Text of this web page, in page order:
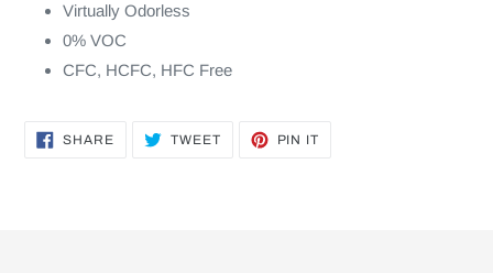
Virtually Odorless
0% VOC
CFC, HCFC, HFC Free
SHARESHARE TWEETTWEET
PIN IT